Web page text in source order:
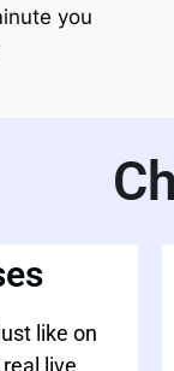
you
like on
live